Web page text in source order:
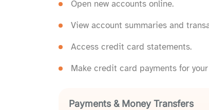
Open new accounts online.
View account summaries and
Access credit card statements.
Make credit card payments for
Payments & Money Transfers